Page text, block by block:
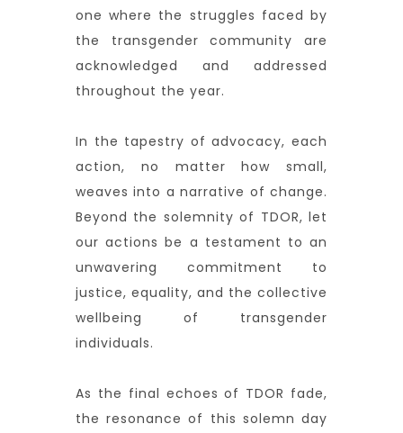
one where the struggles faced by
the transgender community are
acknowledged and addressed
throughout the year.
In the tapestry of advocacy, each
action, no matter how small,
weaves into a narrative of change.
Beyond the solemnity of TDOR, let
our actions be a testament to an
unwavering commitment to
justice, equality, and the collective
wellbeing of transgender
individuals.
As the final echoes of TDOR fade,
the resonance of this solemn day